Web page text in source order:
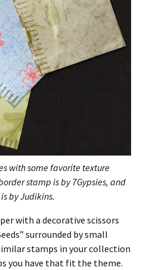
with some favorite texture
stamp is by 7Gypsies, and
by Judikins.
with a decorative scissors
surrounded by small
stamps in your collection
you have that fit the theme.